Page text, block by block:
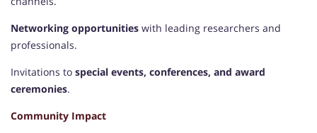
Networking opportunities with leading researchers and
professionals.
Invitations to special events, conferences, and award
ceremonies.
Community Impact